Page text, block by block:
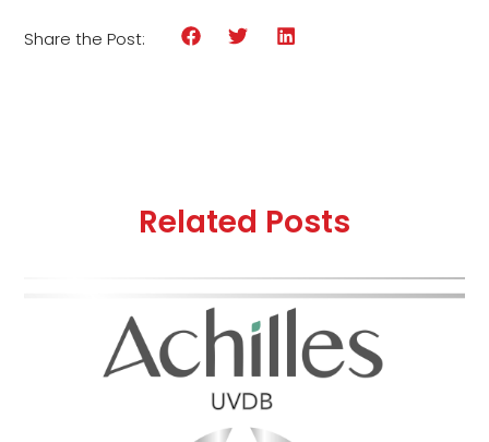
Share the Post:
Related Posts